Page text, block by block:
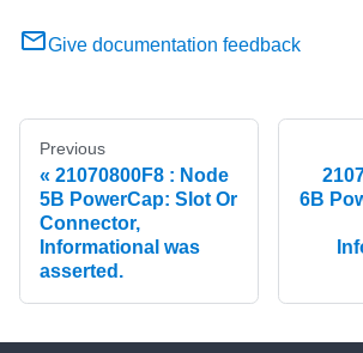
Give documentation feedback
Previous
21070800F8 : Node
5B PowerCap: Slot Or
Connector,
Informational was
asserted.
6B